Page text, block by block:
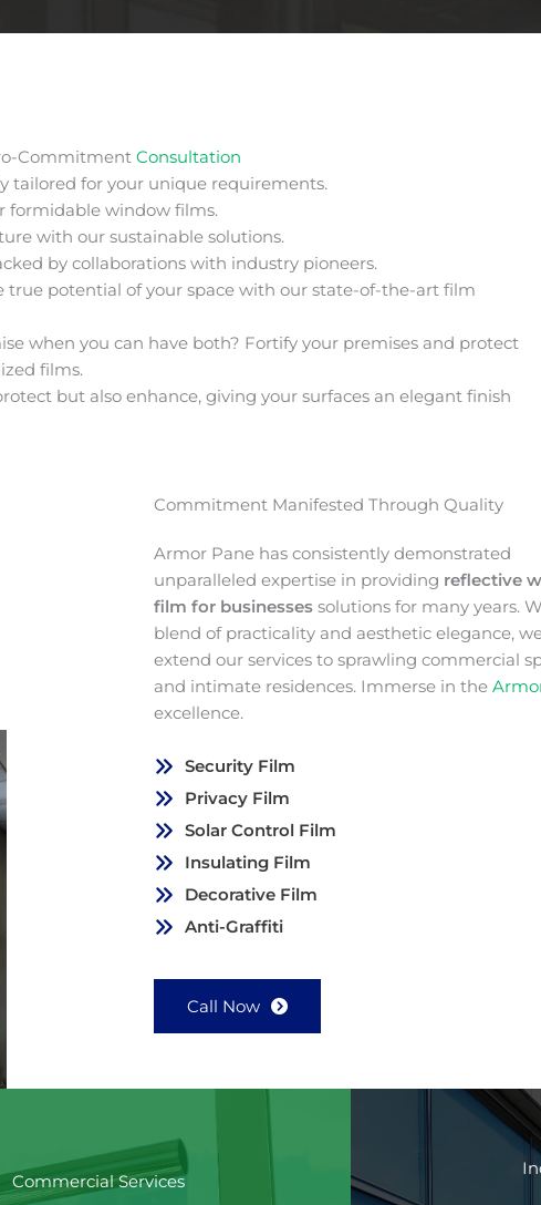
Commitment Consultation
tailored for your unique requirements.
formidable window films.
with our sustainable solutions.
by collaborations with industry pioneers.
true potential of your space with our state-of-the-art film
when you can have both? Fortify your premises and protect
films.
but also enhance, giving your surfaces an elegant finish
Commitment Manifested Through Quality
Armor Pane has consistently demonstrated
unparalleled expertise in providing reflective
film for businesses solutions for many years.
blend of practicality and aesthetic elegance,
extend our services to sprawling commercial
and intimate residences. Immerse in the
excellence.
Security Film
Privacy Film
Solar Control Film
Insulating Film
Decorative Film
Anti-Graffiti
Call Now
Commercial Services